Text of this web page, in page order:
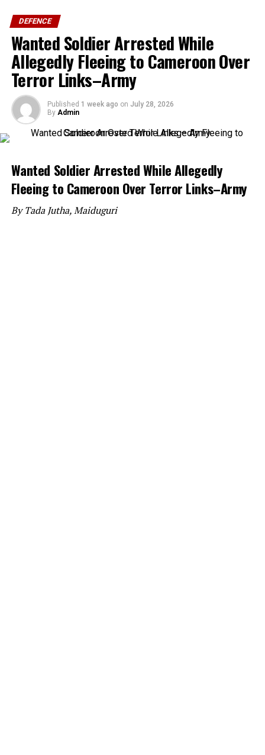
DEFENCE
Wanted Soldier Arrested While
Allegedly Fleeing to Cameroon Over
Terror Links–Army
Published 1 week ago on July 28, 2026
By Admin
Wanted Soldier Arrested While Allegedly
Fleeing to Cameroon Over Terror Links–Army
By Tada Jutha, Maiduguri